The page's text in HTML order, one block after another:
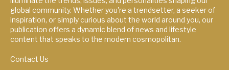
global community. Whether you're a trendsetter, a seeker of
inspiration, or simply curious about the world around you, our
publication offers a dynamic blend of news and lifestyle
content that speaks to the modern cosmopolitan.
Contact Us